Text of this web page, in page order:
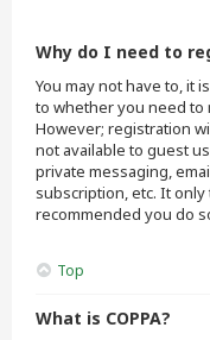
Why do I need to
You may not have to, it
to whether you need to
However; registration
not available to guest
private messaging,
subscription, etc. It
recommended you do
Top
What is COPPA?